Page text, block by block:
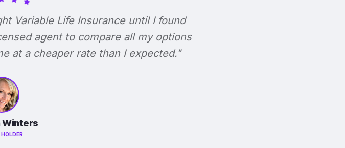
Variable Life Insurance until I found
agent to compare all my options
at a cheaper rate than I expected."
Winters
HOLDER